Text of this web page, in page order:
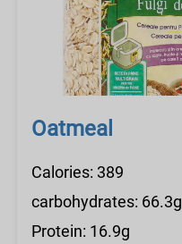
Oatmeal
Calories: 389
carbohydrates: 66.3g
Protein: 16.9g